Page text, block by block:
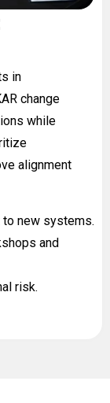
in
change
while
alignment
new systems.
and
risk.